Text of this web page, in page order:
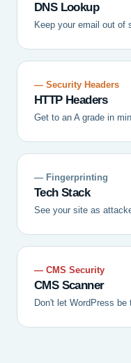
DNS Lookup
Keep your email out of
— Security Headers
HTTP Headers
Get to an A grade in
— Fingerprinting
Tech Stack
See your site as
— CMS Security
CMS Scanner
Don't let WordPress be